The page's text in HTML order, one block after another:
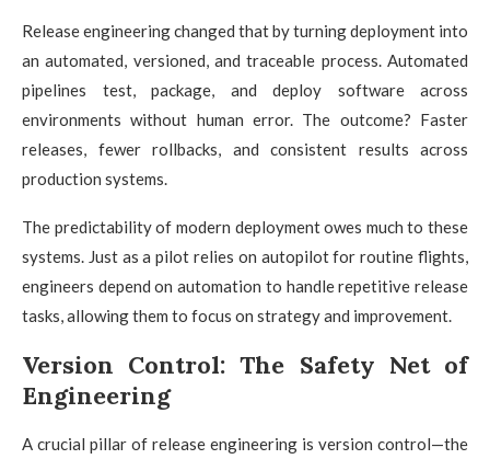
Release engineering changed that by turning deployment into
an automated, versioned, and traceable process. Automated
pipelines test, package, and deploy software across
environments without human error. The outcome? Faster
releases, fewer rollbacks, and consistent results across
production systems.
The predictability of modern deployment owes much to these
systems. Just as a pilot relies on autopilot for routine flights,
engineers depend on automation to handle repetitive release
tasks, allowing them to focus on strategy and improvement.
Version Control: The Safety Net of
Engineering
A crucial pillar of release engineering is version control—the